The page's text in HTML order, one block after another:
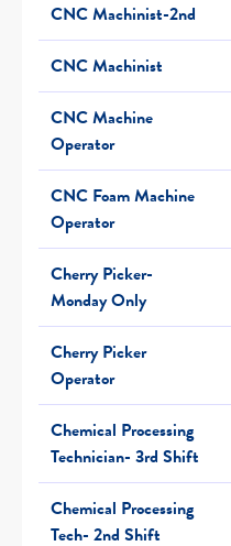
CNC Machinist-2nd
CNC Machinist
CNC Machine
Operator
CNC Foam Machine
Operator
Cherry Picker-
Monday Only
Cherry Picker
Operator
Chemical Processing
Technician- 3rd Shift
Chemical Processing
Tech- 2nd Shift